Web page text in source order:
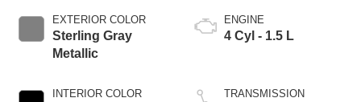
EXTERIOR COLOR
Sterling Gray
Metallic
INTERIOR COLOR
ENGINE
4 Cyl - 1.5 L
TRANSMISSION